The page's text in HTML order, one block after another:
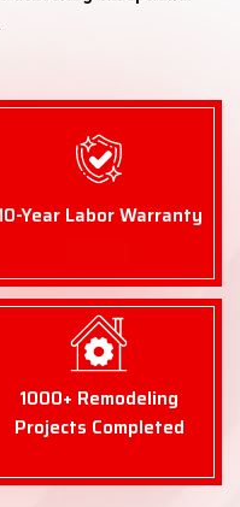
Year Labor Warranty
1000+ Remodeling
Projects Completed